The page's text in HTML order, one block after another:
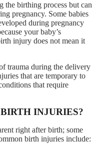
birthing process but can
pregnancy. Some babies
during pregnancy
your baby’s
injury does not mean it
trauma during the delivery
that are temporary to
that require
INJURIES?
right after birth; some
birth injuries include: